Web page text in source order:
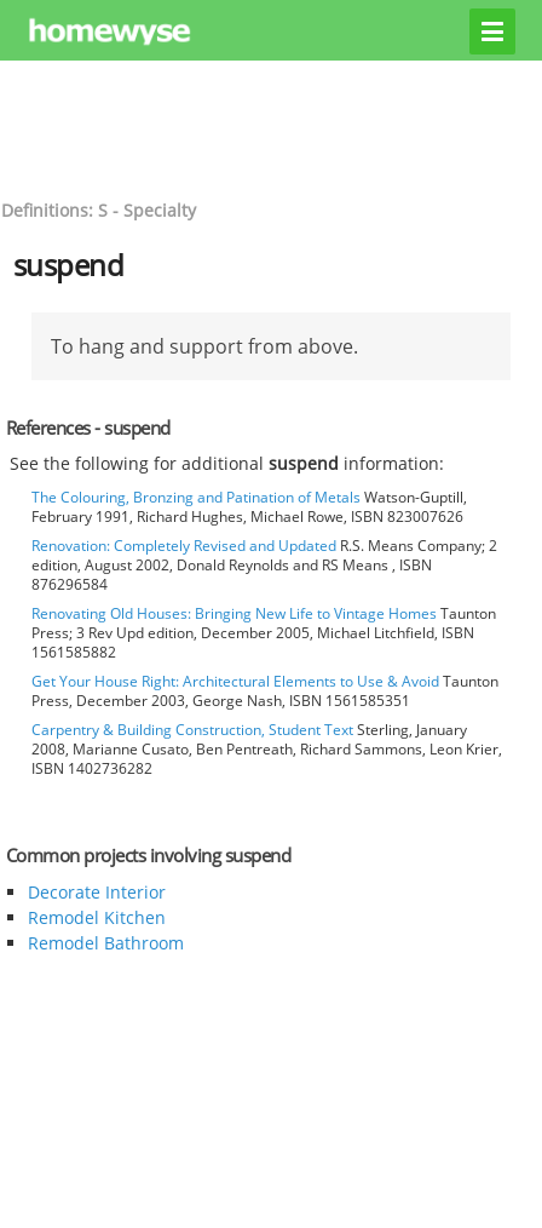
Definitions: S - Specialty
suspend
To hang and support from above.
References - suspend
See the following for additionalsuspend information:
The Colouring, Bronzing and Patination of MetalsWatson-Guptill,
February 1991, Richard Hughes, Michael Rowe, ISBN 823007626
Renovation: Completely Revised and Updated R.S. Means Company; 2
edition, August 2002, Donald Reynolds and RS Means , ISBN
876296584
Renovating Old Houses: Bringing New Life to Vintage HomesTaunton
Press; 3 Rev Upd edition, December 2005, Michael Litchfield, ISBN
1561585882
Get Your House Right: Architectural Elements to Use & AvoidTaunton
Press, December 2003, George Nash, ISBN 1561585351
Carpentry & Building Construction, Student TextSterling, January
2008, Marianne Cusato, Ben Pentreath, Richard Sammons, Leon Krier,
ISBN 1402736282
Common projects involving suspend
Decorate Interior
Remodel Kitchen
Remodel Bathroom